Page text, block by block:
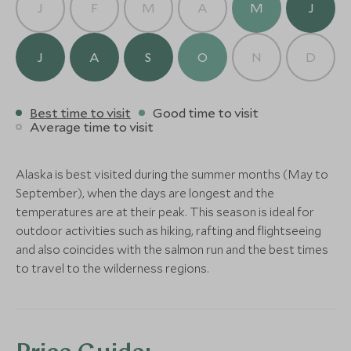
Stillpoint Lodge Alaska
(4 nights)
Alternative Places to Stay Nearby
Tutka Bay Lodge
Alternative Places to Stay Nearby
Sheldon Chalet
Denali and Alaskan Wilderness,
Alaska, United States of America
Add To My Enquiry
Save To Wishlist
Tutka Bay
of America
Add To My
J F M A M J
J A S O N D
Best time to visit
Good time to visit
Average time to visit
Alaska is best visited during the summer months (May to
September), when the days are longest and the
temperatures are at their peak. This season is ideal for
outdoor activities such as hiking, rafting and flightseeing
and also coincides with the salmon run and the best times
to travel to the wilderness regions.